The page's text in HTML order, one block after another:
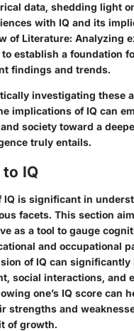
data, shedding light
with IQ and its
of Literature: Analyzing
establish a foundation
findings and trends.
investigating these
implications of IQ can
society toward a
truly entails.
to IQ
IQ is significant in
facets. This section
as a tool to gauge
and occupational
of IQ can significantly
social interactions, and
one’s IQ score can
strengths and
of growth.